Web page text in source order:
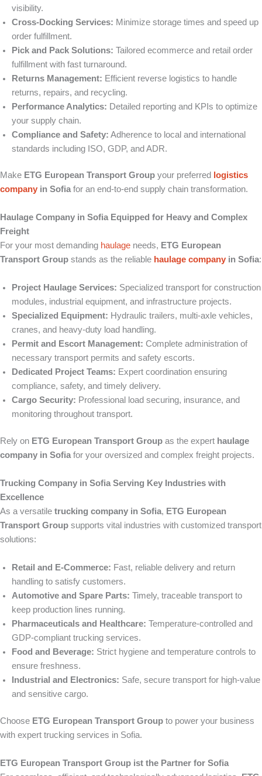
visibility.
Cross-Docking Services: Minimize storage times and speed up
order fulfillment.
Pick and Pack Solutions: Tailored ecommerce and retail order
fulfillment with fast turnaround.
Returns Management: Efficient reverse logistics to handle
returns, repairs, and recycling.
Performance Analytics: Detailed reporting and KPIs to optimize
your supply chain.
Compliance and Safety: Adherence to local and international
standards including ISO, GDP, and ADR.
Make ETG European Transport Group your preferred
logistics
company in Sofiafor an end-to-end supply chain transformation.
Haulage Company in Sofia Equipped for Heavy and Complex
Freight
For your most demanding haulage needs, ETG European
Transport Group stands as the reliable haulage company in Sofia:
Project Haulage Services: Specialized transport for construction
modules, industrial equipment, and infrastructure projects.
Specialized Equipment: Hydraulic trailers, multi-axle vehicles,
cranes, and heavy-duty load handling.
Permit and Escort Management: Complete administration of
necessary transport permits and safety escorts.
Dedicated Project Teams: Expert coordination ensuring
compliance, safety, and timely delivery.
Cargo Security: Professional load securing, insurance, and
monitoring throughout transport.
Rely on ETG European Transport Group as the expert haulage
company in Sofiafor your oversized and complex freight projects.
Trucking Company in Sofia Serving Key Industries with
Excellence
As a versatile trucking company in Sofia, ETG European
Transport Group supports vital industries with customized transport
solutions:
Retail and E-Commerce: Fast, reliable delivery and return
handling to satisfy customers.
Automotive and Spare Parts: Timely, traceable transport to
keep production lines running.
Pharmaceuticals and Healthcare: Temperature-controlled and
GDP-compliant trucking services.
Food and Beverage: Strict hygiene and temperature controls to
ensure freshness.
Industrial and Electronics: Safe, secure transport for high-value
and sensitive cargo.
Choose ETG European Transport Group to power your business
with expert trucking services in Sofia.
ETG European Transport Group ist the Partner for Sofia